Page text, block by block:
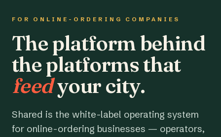
FOR ONLINE-ORDERING COMPANIES
The platform behind
the platforms that
feedyour city.
Shared is the white-label operating system
for online-ordering businesses — operators,